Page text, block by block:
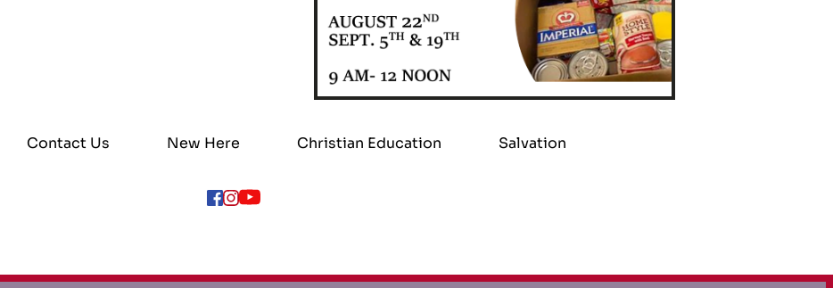
Contact Us New Here Christian Education Salvation